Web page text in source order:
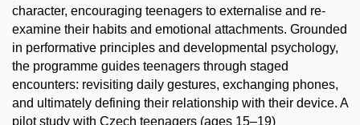
character, encouraging teenagers to externalise and re-
examine their habits and emotional attachments. Grounded
in performative principles and developmental psychology,
the programme guides teenagers through staged
encounters: revisiting daily gestures, exchanging phones,
and ultimately defining their relationship with their device. A
pilot study with Czech teenagers (ages 15–19)